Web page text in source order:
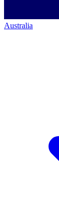
Australia